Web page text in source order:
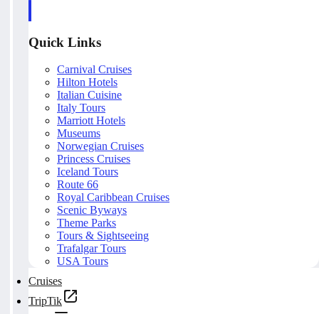
Quick Links
Carnival Cruises
Hilton Hotels
Italian Cuisine
Italy Tours
Marriott Hotels
Museums
Norwegian Cruises
Princess Cruises
Iceland Tours
Route 66
Royal Caribbean Cruises
Scenic Byways
Theme Parks
Tours & Sightseeing
Trafalgar Tours
USA Tours
Cruises
TripTik